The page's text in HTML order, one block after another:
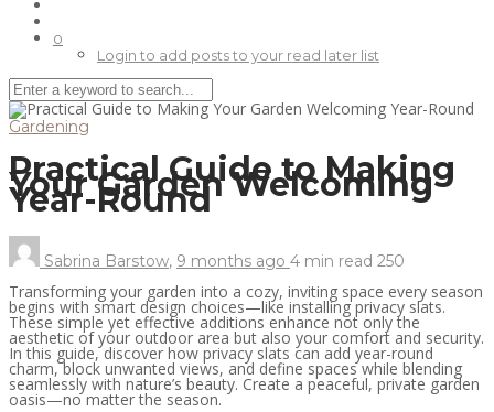
0
Login to add posts to your read later list
Gardening
Practical Guide to Making
Your Garden Welcoming
Year-Round
Sabrina Barstow, 9 months ago 4 min read 250
Transforming your garden into a cozy, inviting space every season
begins with smart design choices—like installing privacy slats.
These simple yet effective additions enhance not only the
aesthetic of your outdoor area but also your comfort and security.
In this guide, discover how privacy slats can add year-round
charm, block unwanted views, and define spaces while blending
seamlessly with nature’s beauty. Create a peaceful, private garden
oasis—no matter the season.